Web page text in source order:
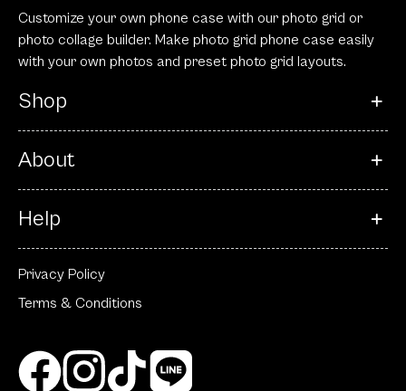
Customize your own phone case with our photo grid or
photo collage builder. Make photo grid phone case easily
with your own photos and preset photo grid layouts.
Shop
About
Help
Privacy Policy
Terms & Conditions